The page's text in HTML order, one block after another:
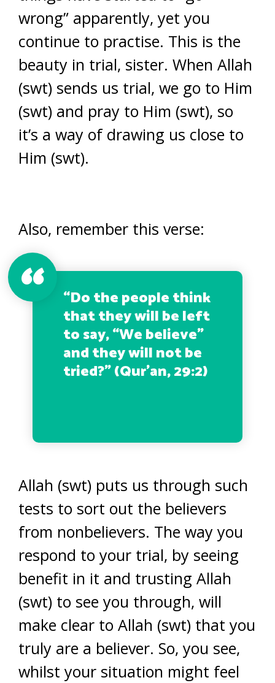
wrong” apparently, yet you
continue to practise. This is the
beauty in trial, sister. When Allah
(swt) sends us trial, we go to Him
(swt) and pray to Him (swt), so
it’s a way of drawing us close to
Him (swt).
Also, remember this verse:
“Do the people think
that they will be left
to say, “We believe”
and they will not be
tried?”(Qur’an, 29:2)
Allah (swt) puts us through such
tests to sort out the believers
from nonbelievers. The way you
respond to your trial, by seeing
benefit in it and trusting Allah
(swt) to see you through, will
make clear to Allah (swt) that you
truly are a believer. So, you see,
whilst your situation might feel